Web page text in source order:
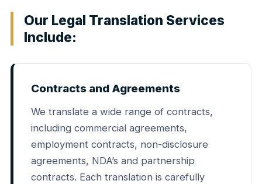
Our Legal Translation Services
Include:
Contracts and Agreements
We translate a wide range of contracts,
including commercial agreements,
employment contracts, non-disclosure
agreements, NDA’s and partnership
contracts. Each translation is carefully